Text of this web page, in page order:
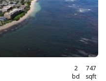
2
bd
747
sqft